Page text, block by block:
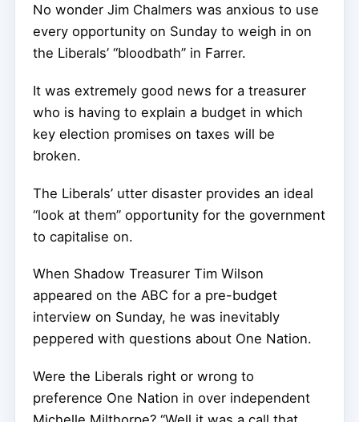
No wonder Jim Chalmers was anxious to use
every opportunity on Sunday to weigh in on
the Liberals’ “bloodbath” in Farrer.
It was extremely good news for a treasurer
who is having to explain a budget in which
key election promises on taxes will be
broken.
The Liberals’ utter disaster provides an ideal
“look at them” opportunity for the government
to capitalise on.
When Shadow Treasurer Tim Wilson
appeared on the ABC for a pre-budget
interview on Sunday, he was inevitably
peppered with questions about One Nation.
Were the Liberals right or wrong to
preference One Nation in over independent